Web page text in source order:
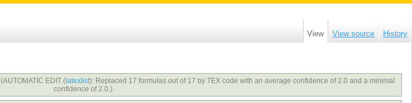
View View source History
(AUTOMATIC EDIT (latexlist): Replaced 17 formulas out of 17 by TEX code with an average confidence of 2.0 and a minimal
confidence of 2.0.)